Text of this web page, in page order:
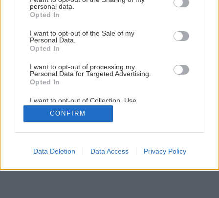
grant or deny consent to Google and its third-party tags to
use your data for below specified purposes in below Google
consent section.
personal data.
Opted In
I want to opt-out of the Sale of my
Personal Data.
Opted In
I want to opt-out of processing my
Personal Data for Targeted Advertising.
Opted In
I want to opt-out of Collection, Use,
Retention, Sale, and/or Sharing of my
Personal Data that Is Unrelated with the
Purposes for which it was collected.
Google consents
CONFIRM
Data Deletion Data Access Privacy Policy
1/ 7